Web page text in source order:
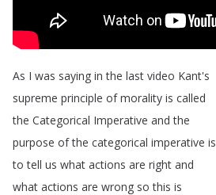
As I was saying in the last video Kant's
supreme principle of morality is called
the Categorical Imperative and the
purpose of the categorical imperative is
to tell us what actions are right and
what actions are wrong so this is